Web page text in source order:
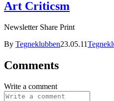
Art Criticsm
Newsletter Share Print
By Tegneklubben23.05.11
Comments
Write a comment